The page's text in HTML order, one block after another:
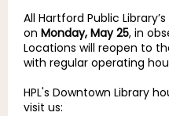
All Hartford Public
on Monday, May 25, in
Locations will reopen to
with regular operating
HPL's Downtown Library
visit us: